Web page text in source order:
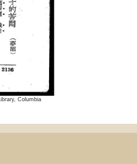
Columbia